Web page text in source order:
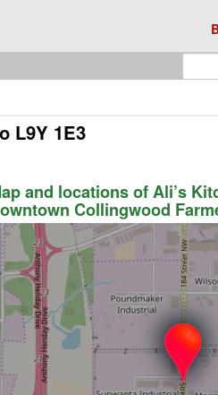
L9Y 1E3
and locations of Ali’s
Collingwood